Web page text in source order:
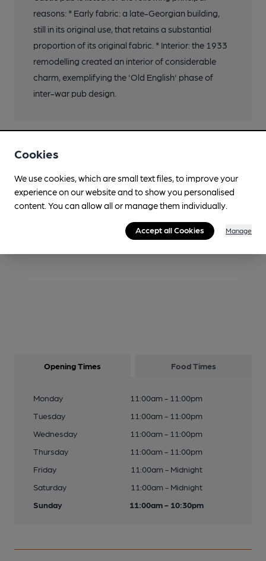
reasons: * Early fabric: a late-Georgian building,
still in its original use, that retains a substantial
proportion of its original fabric. * Interior: the 1933
remodelling created an interior of considerable
charm, exemplifying the 'Old English' phase of
inter-war pub design.
Opening Times Food Times
Monday
11:00am - 11:00pm
Tuesday
11:00am - 11:00pm
Wednesday
11:00am - 11:00pm
Thursday
11:00am - 11:00pm
Friday
11:00am - Midnight
Saturday
11:00am - Midnight
Sunday
11:00am - 10:30pm
Cookies
We use cookies, which are small text files, to improve your
experience on our website and to show you personalised
content. You can allow all or manage them individually.
Accept all Cookies Manage